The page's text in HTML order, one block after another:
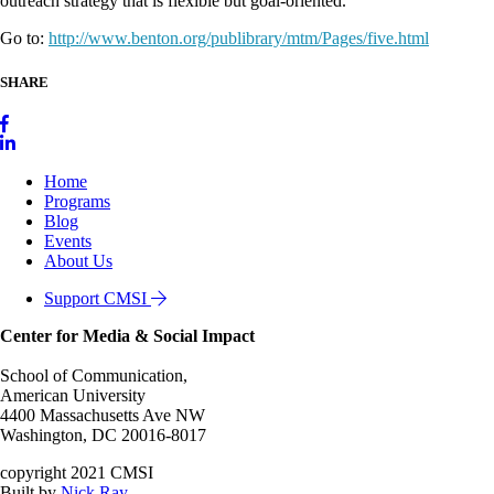
Go to: http://www.benton.org/publibrary/mtm/Pages/five.html
SHARE
Home
Programs
Blog
Events
About Us
Support CMSI
Center for Media & Social Impact
School of Communication,
American University
4400 Massachusetts Ave NW
Washington, DC 20016-8017
copyright 2021 CMSI